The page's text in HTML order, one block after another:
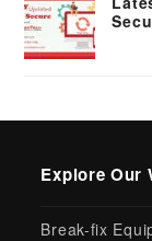
Explore Our
Break-fix